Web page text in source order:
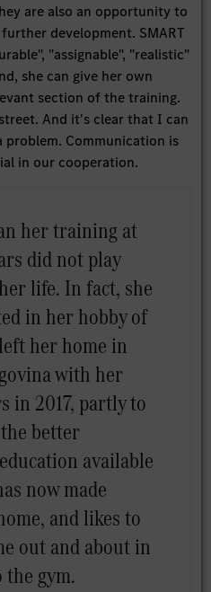
are also an opportunity to
development. SMART
"assignable", "realistic"
she can give her own
section of the training.
And it's clear that I can
Communication is
in our cooperation.
her training at
did not play
life. In fact, she
in her hobby of
her home in
with her
in 2017, partly to
better
available
now made
and likes to
out and about in
gym.